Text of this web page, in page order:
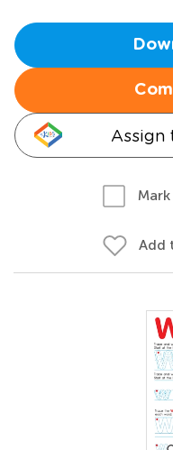
Assign
Add